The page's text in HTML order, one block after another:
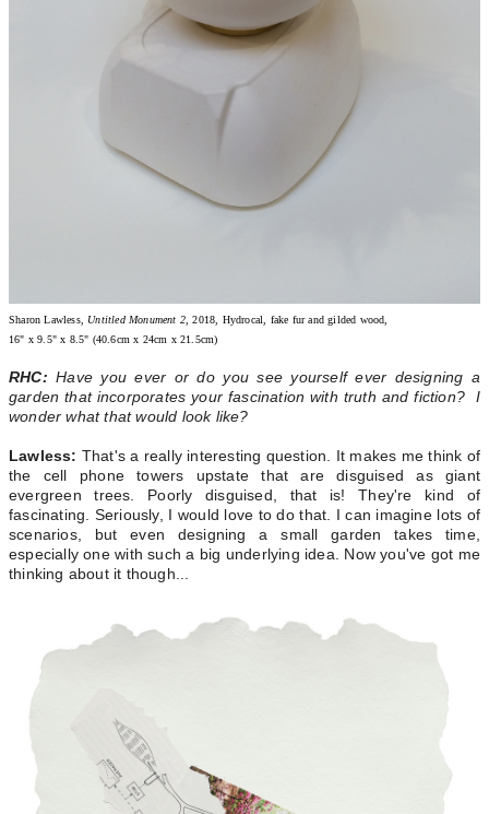
Sharon Lawless, Untitled Monument 2 , 2018, Hydrocal, fake fur and gilded wood,
16" x 9.5" x 8.5" (40.6cm x 24cm x 21.5cm)
RHC:Have you ever or do you see yourself ever designing a
garden that incorporates your fascination with truth and fiction? I
wonder what that would look like?
Lawless: That's a really interesting question. It makes me think of
the cell phone towers upstate that are disguised as giant
evergreen trees. Poorly disguised, that is! They're kind of
fascinating. Seriously, I would love to do that. I can imagine lots of
scenarios, but even designing a small garden takes time,
especially one with such a big underlying idea. Now you've got me
thinking about it though...